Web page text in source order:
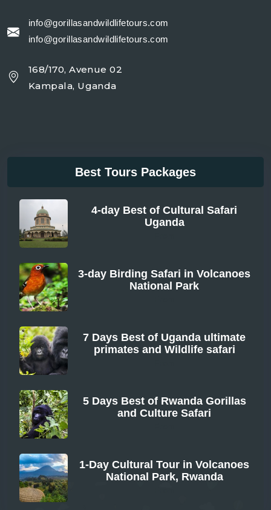
info@gorillasandwildlifetours.com
info@gorillasandwildlifetours.com
168/170, Avenue 02
Kampala, Uganda
Best Tours Packages
4-day Best of Cultural Safari
Uganda
3-day Birding Safari in Volcanoes
National Park
7 Days Best of Uganda ultimate
primates and Wildlife safari
5 Days Best of Rwanda Gorillas
and Culture Safari
1-Day Cultural Tour in Volcanoes
National Park, Rwanda